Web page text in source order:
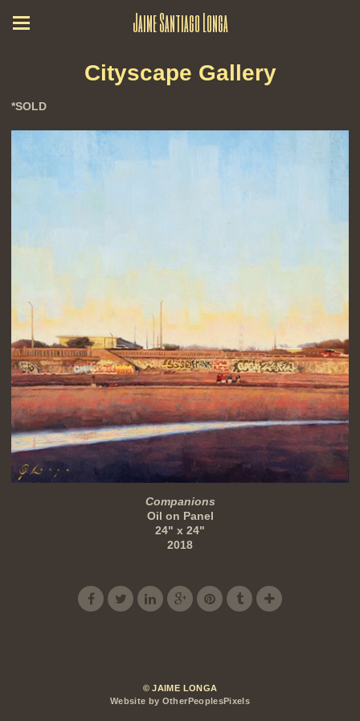
Jaime Santiago Longa
Cityscape Gallery
*SOLD
Companions
Oil on Panel
24" x 24"
2018
© JAIME LONGA
Website by OtherPeoplesPixels